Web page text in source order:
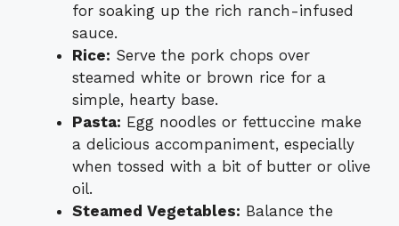
for soaking up the rich ranch-infused
sauce.
Rice: Serve the pork chops over
steamed white or brown rice for a
simple, hearty base.
Pasta: Egg noodles or fettuccine make
a delicious accompaniment, especially
when tossed with a bit of butter or olive
oil.
Steamed Vegetables: Balance the